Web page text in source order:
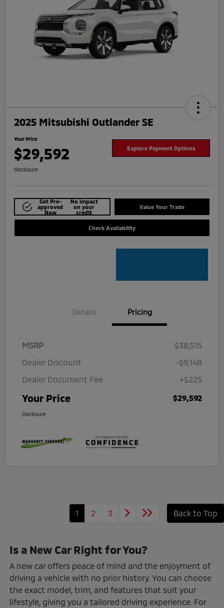
2025 Mitsubishi Outlander SE
Your Price
$29,592 Explore Payment Options
Disclosure
Get Pre-
approved
Now
No impact
on your
credit
Value Your Trade
Check Availability
Details Pricing
MSRP
$38,515
Dealer Discount
-$9,148
Dealer Document Fee
+$225
Your Price $29,592
Disclosure
1 2 3 Back to Top
Is a New Car Right for You?
A new car offers peace of mind and the enjoyment of
driving a vehicle with no prior history. You can choose
the exact model, trim, and features that suit your
lifestyle, giving you a tailored driving experience. For